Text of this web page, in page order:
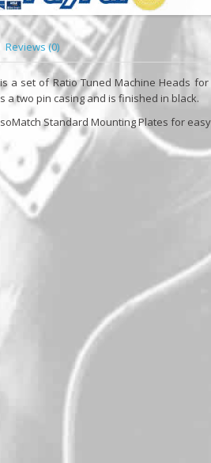
Reviews (0)
is a set of Ratio Tuned Machine Heads
a two pin casing and is finished in black.
Standard Mounting Plates for